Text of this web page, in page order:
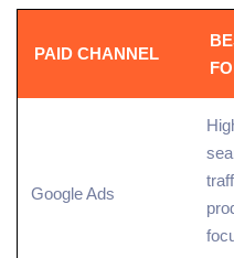
PAID CHANNEL
Google Ads